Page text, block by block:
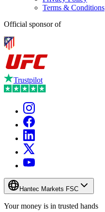
Terms & Conditions
Official sponsor of
Trustpilot
Hantec Markets FSC
Your money is in trusted hands